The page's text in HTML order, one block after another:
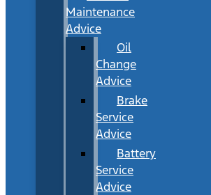
Maintenance
Advice
Oil
Change
Advice
Brake
Service
Advice
Battery
Service
Advice